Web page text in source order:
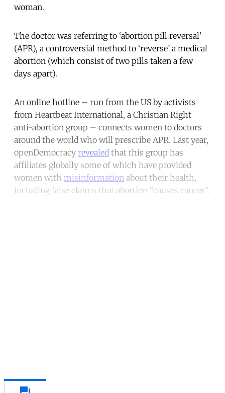
woman.
The doctor was referring to ‘abortion pill reversal’
(APR), a controversial method to ‘reverse’ a medical
abortion (which consist of two pills taken a few
days apart).
An online hotline – run from the US by activists
from Heartbeat International, a Christian Right
anti-abortion group – connects women to doctors
around the world who will prescribe APR. Last year,
openDemocracy revealed that this group has
affiliates globally some of which have provided
women with misinformation about their health,
including false claims that abortion “causes cancer”.